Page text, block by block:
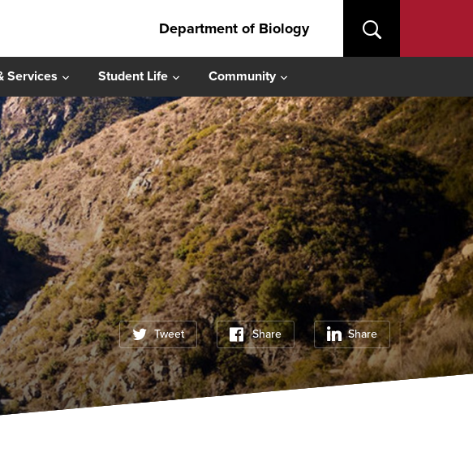
Department of Biology
Services Student Life Community
Tweet Share Share